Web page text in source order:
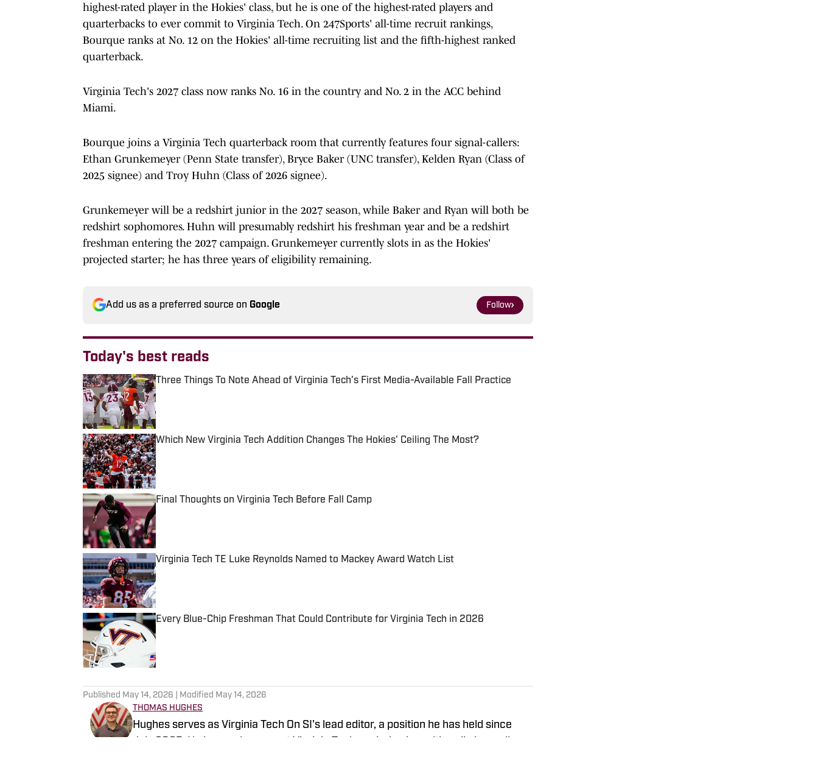
highest-rated player in the Hokies' class, but he is one of the highest-rated players and
quarterbacks to ever commit to Virginia Tech. On 247Sports' all-time recruit rankings,
Bourque ranks at No. 12 on the Hokies' all-time recruiting list and the fifth-highest ranked
quarterback.
Virginia Tech's 2027 class now ranks No. 16 in the country and No. 2 in the ACC behind
Miami.
Bourque joins a Virginia Tech quarterback room that currently features four signal-callers:
Ethan Grunkemeyer (Penn State transfer), Bryce Baker (UNC transfer), Kelden Ryan (Class of
2025 signee) and Troy Huhn (Class of 2026 signee).
Grunkemeyer will be a redshirt junior in the 2027 season, while Baker and Ryan will both be
redshirt sophomores. Huhn will presumably redshirt his freshman year and be a redshirt
freshman entering the 2027 campaign. Grunkemeyer currently slots in as the Hokies'
projected starter; he has three years of eligibility remaining.
Add us as a preferred source on Google Follow
Today's best reads
Three Things To Note Ahead of Virginia Tech's First Media-Available Fall Practice
Published by on Invalid Date
Which New Virginia Tech Addition Changes The Hokies' Ceiling The Most?
Published by on Invalid Date
Final Thoughts on Virginia Tech Before Fall Camp
Published by on Invalid Date
Virginia Tech TE Luke Reynolds Named to Mackey Award Watch List
Published by on Invalid Date
Every Blue-Chip Freshman That Could Contribute for Virginia Tech in 2026
Published by on Invalid Date
Published May 14, 2026 | Modified May 14, 2026
THOMAS HUGHES
Hughes serves as Virginia Tech On SI's lead editor, a position he has held since